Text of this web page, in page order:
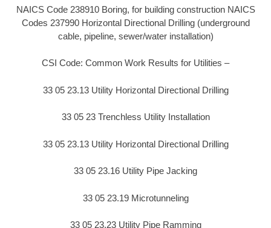
NAICS Code 238910 Boring, for building construction NAICS
Codes 237990 Horizontal Directional Drilling (underground
cable, pipeline, sewer/water installation)
CSI Code: Common Work Results for Utilities –
33 05 23.13 Utility Horizontal Directional Drilling
33 05 23 Trenchless Utility Installation
33 05 23.13 Utility Horizontal Directional Drilling
33 05 23.16 Utility Pipe Jacking
33 05 23.19 Microtunneling
33 05 23.23 Utility Pipe Ramming